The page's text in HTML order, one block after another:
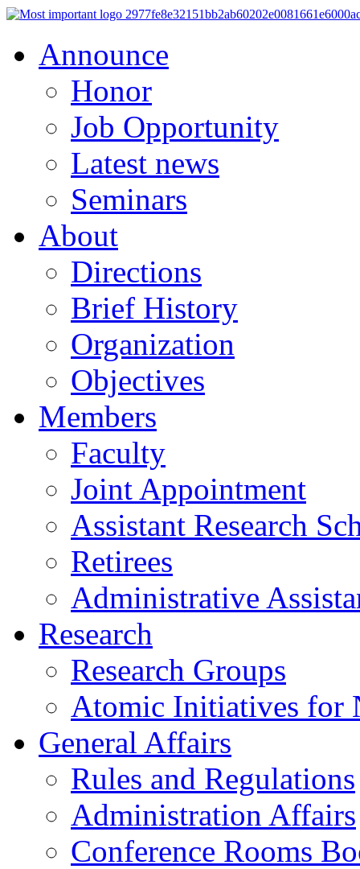
Announce
Honor
Job Opportunity
Latest news
Seminars
About
Directions
Brief History
Organization
Objectives
Members
Faculty
Joint Appointment
Assistant Research
Retirees
Administrative
Research
Research Groups
Atomic Initiatives for
General Affairs
Rules and Regulations
Administration Affairs
Conference Rooms